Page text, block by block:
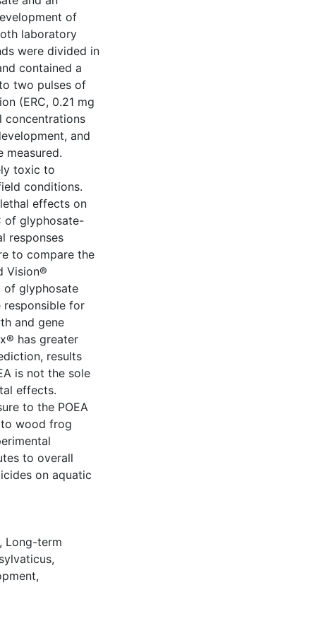
of
laboratory
were divided in
contained a
two pulses of
(ERC, 0.21 mg
concentrations
and
measured.
toxic to
conditions.
effects on
of glyphosate-
responses
to compare the
Vision®
of glyphosate
responsible for
and gene
has greater
results
is not the sole
effects.
to the POEA
wood frog
to overall
on aquatic
, Long-term
,
,